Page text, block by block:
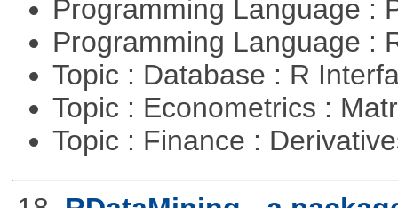
Programming Language :
Programming Language :
Topic : Database : R
Topic : Econometrics :
Topic : Finance :